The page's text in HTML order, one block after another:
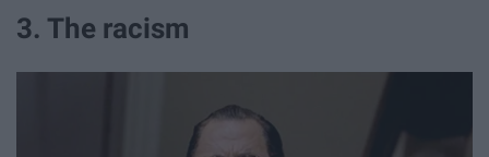
3. The racism